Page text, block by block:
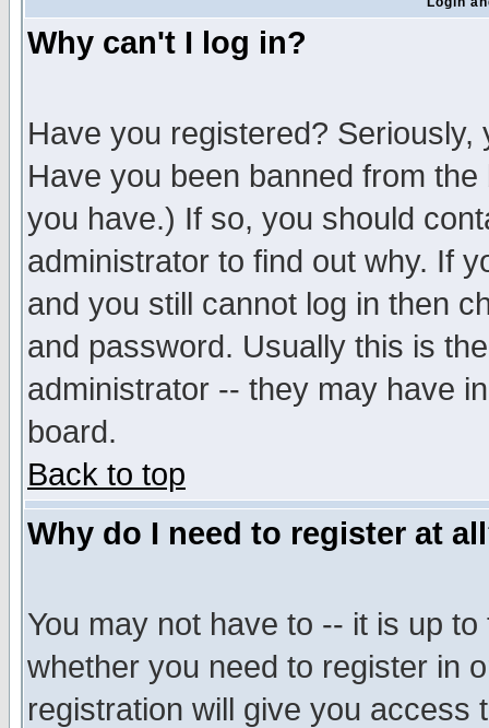
Why can't I log in?
Have you registered?
Have you been banned from
you have.) If so, you should
administrator to find out why. If
and you still cannot log in then
and password. Usually this is
administrator -- they may have
board.
Back to top
Why do I need to register at
You may not have to -- it is up
whether you need to register in
registration will give you access